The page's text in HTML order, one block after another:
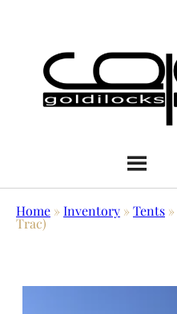
Home » Inventory » Tents »
Trac)